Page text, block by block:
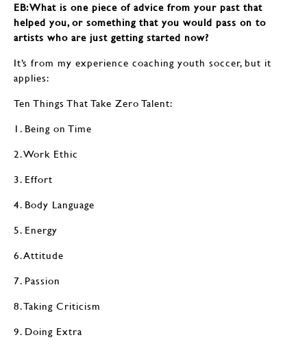
EB: ​​​​​​​What is one piece of advice from your past that
helped you, or something that you would pass on to
artists who are just getting started now?
It’s from my experience coaching youth soccer, but it
applies:
Ten Things That Take Zero Talent:
1. Being on Time
2. Work Ethic
3. Effort
4. Body Language
5. Energy
6. Attitude
7. Passion
8. Taking Criticism
9. Doing Extra